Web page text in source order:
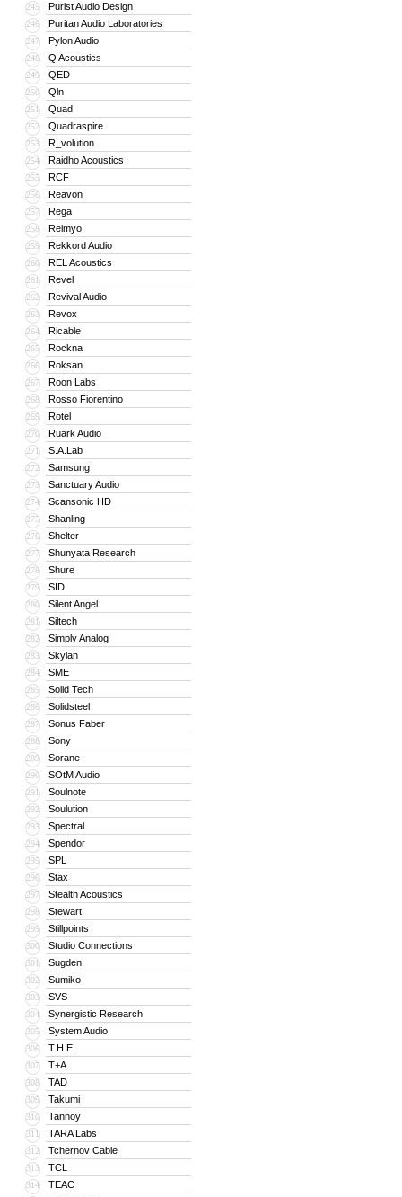
245 Purist Audio Design
246 Puritan Audio Laboratories
247 Pylon Audio
248 Q Acoustics
249 QED
250 Qln
251 Quad
252 Quadraspire
253 R_volution
254 Raidho Acoustics
255 RCF
256 Reavon
257 Rega
258 Reimyo
259 Rekkord Audio
260 REL Acoustics
261 Revel
262 Revival Audio
263 Revox
264 Ricable
265 Rockna
266 Roksan
267 Roon Labs
268 Rosso Fiorentino
269 Rotel
270 Ruark Audio
271 S.A.Lab
272 Samsung
273 Sanctuary Audio
274 Scansonic HD
275 Shanling
276 Shelter
277 Shunyata Research
278 Shure
279 SID
280 Silent Angel
281 Siltech
282 Simply Analog
283 Skylan
284 SME
285 Solid Tech
286 Solidsteel
287 Sonus Faber
288 Sony
289 Sorane
290 SOtM Audio
291 Soulnote
292 Soulution
293 Spectral
294 Spendor
295 SPL
296 Stax
297 Stealth Acoustics
298 Stewart
299 Stillpoints
300 Studio Connections
301 Sugden
302 Sumiko
303 SVS
304 Synergistic Research
305 System Audio
306 T.H.E.
307 T+A
308 TAD
309 Takumi
310 Tannoy
311 TARA Labs
312 Tchernov Cable
313 TCL
314 TEAC